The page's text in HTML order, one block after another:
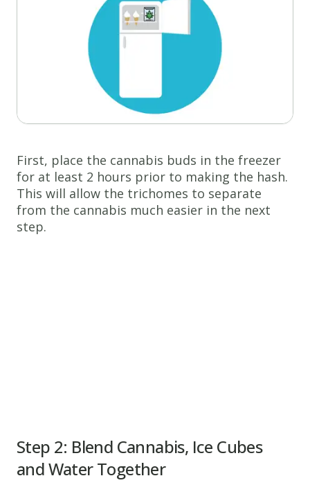
First, place the cannabis buds in the freezer
for at least 2 hours prior to making the hash.
This will allow the trichomes to separate
from the cannabis much easier in the next
step.
Step 2: Blend Cannabis, Ice Cubes
and Water Together